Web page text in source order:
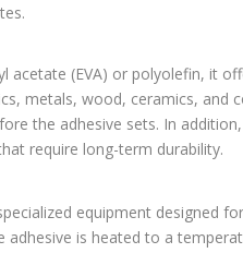
(EVA) or polyolefin, it
metals, wood, ceramics, and
the adhesive sets. In
require long-term durability.
equipment designed
is heated to a